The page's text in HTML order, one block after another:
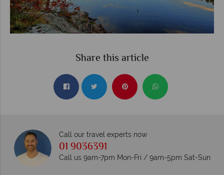
Share this article
Call our travel experts now
01 9036391
Call us 9am-7pm Mon-Fri / 9am-5pm Sat-Sun